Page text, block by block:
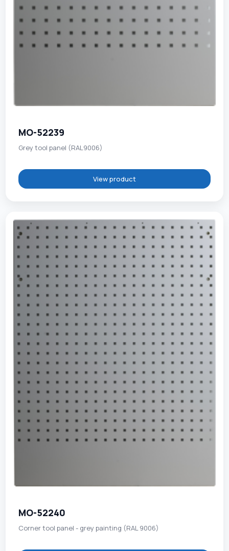
MO-52239
Grey tool panel (RAL9006)
View product
MO-52240
Corner tool panel - grey painting (RAL 9006)